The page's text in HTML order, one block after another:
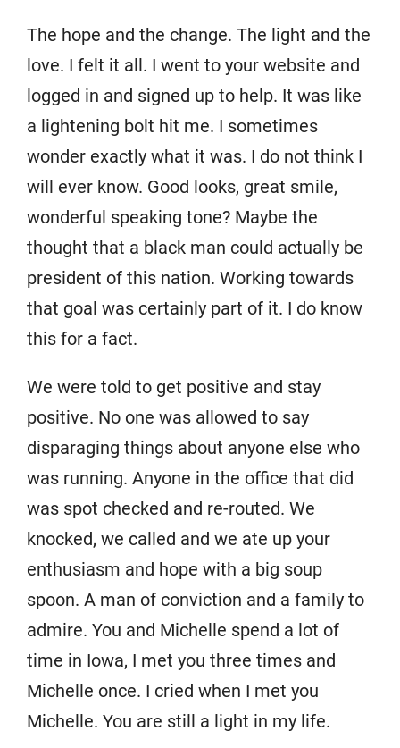
The hope and the change. The light and the
love. I felt it all. I went to your website and
logged in and signed up to help. It was like
a lightening bolt hit me. I sometimes
wonder exactly what it was. I do not think I
will ever know. Good looks, great smile,
wonderful speaking tone? Maybe the
thought that a black man could actually be
president of this nation. Working towards
that goal was certainly part of it. I do know
this for a fact.
We were told to get positive and stay
positive. No one was allowed to say
disparaging things about anyone else who
was running. Anyone in the office that did
was spot checked and re-routed. We
knocked, we called and we ate up your
enthusiasm and hope with a big soup
spoon. A man of conviction and a family to
admire. You and Michelle spend a lot of
time in Iowa, I met you three times and
Michelle once. I cried when I met you
Michelle. You are still a light in my life.